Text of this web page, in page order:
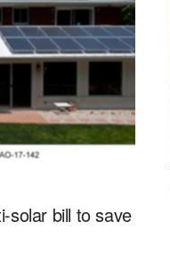
solar bill to save